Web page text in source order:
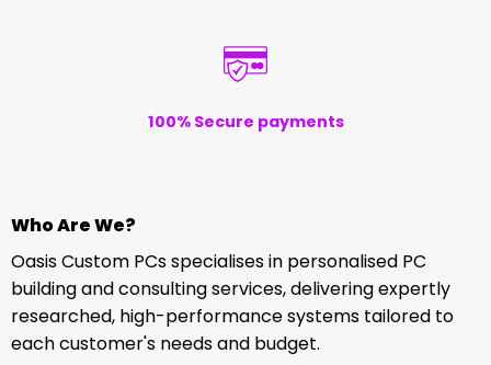
100% Secure payments
Who Are We?
Oasis Custom PCs specialises in personalised PC
building and consulting services, delivering expertly
researched, high-performance systems tailored to
each customer's needs and budget.